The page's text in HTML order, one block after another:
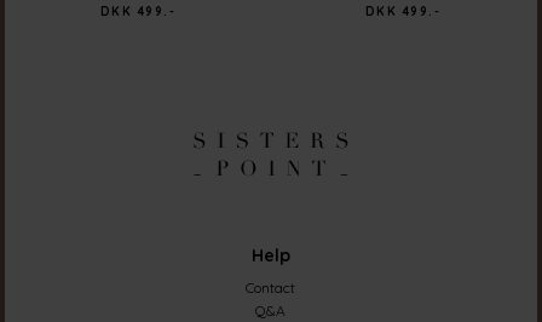
DKK 499.-
DKK 499.-
Help
Contact
Q&A